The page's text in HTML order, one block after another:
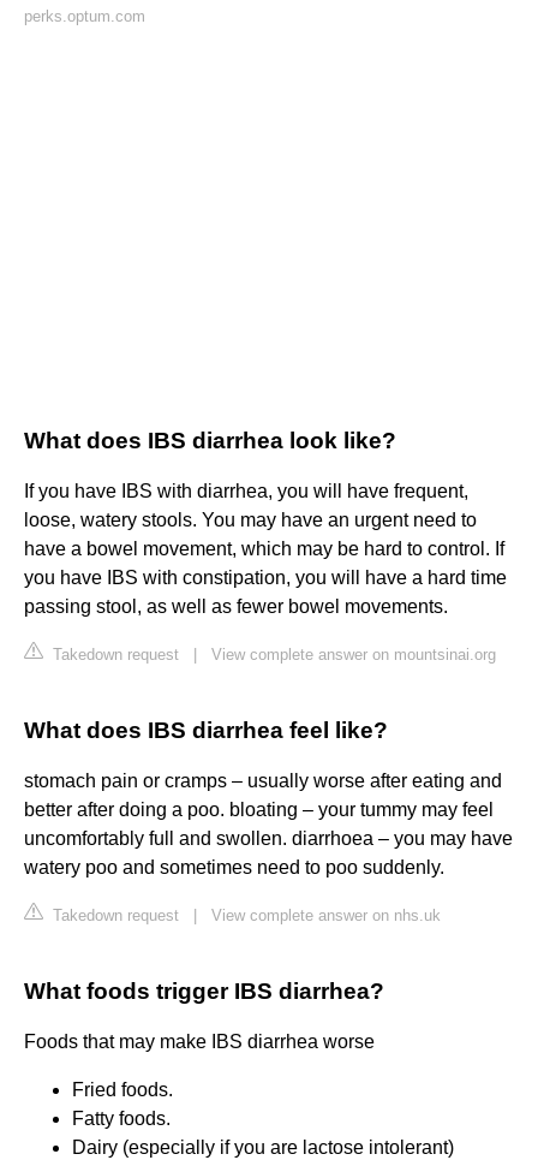
perks.optum.com
What does IBS diarrhea look like?
If you have IBS with diarrhea, you will have frequent,
loose, watery stools. You may have an urgent need to
have a bowel movement, which may be hard to control. If
you have IBS with constipation, you will have a hard time
passing stool, as well as fewer bowel movements.
Takedown request View complete answer on mountsinai.org
What does IBS diarrhea feel like?
stomach pain or cramps – usually worse after eating and
better after doing a poo. bloating – your tummy may feel
uncomfortably full and swollen. diarrhoea – you may have
watery poo and sometimes need to poo suddenly.
Takedown request View complete answer on nhs.uk
What foods trigger IBS diarrhea?
Foods that may make IBS diarrhea worse
Fried foods.
Fatty foods.
Dairy (especially if you are lactose intolerant)